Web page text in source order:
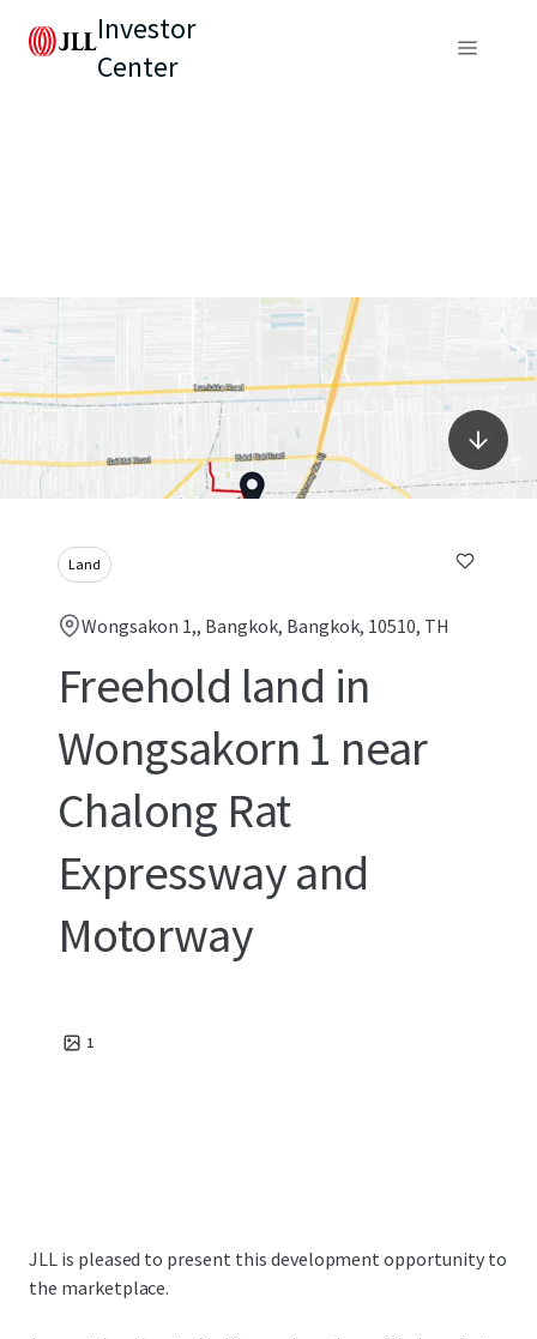
Investor
Center
Land
Wongsakon 1,, Bangkok, Bangkok, 10510, TH
Freehold land in
Wongsakorn 1 near
Chalong Rat
Expressway and
Motorway
1
JLL is pleased to present this development opportunity to
the marketplace.